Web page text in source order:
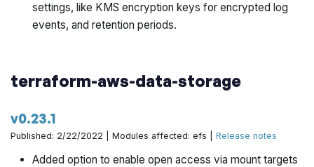
settings, like KMS encryption keys for encrypted log
events, and retention periods.
terraform-aws-data-storage
v0.23.1
Published: 2/22/2022 | Modules affected: efs |Release notes
Added option to enable open access via mount targets